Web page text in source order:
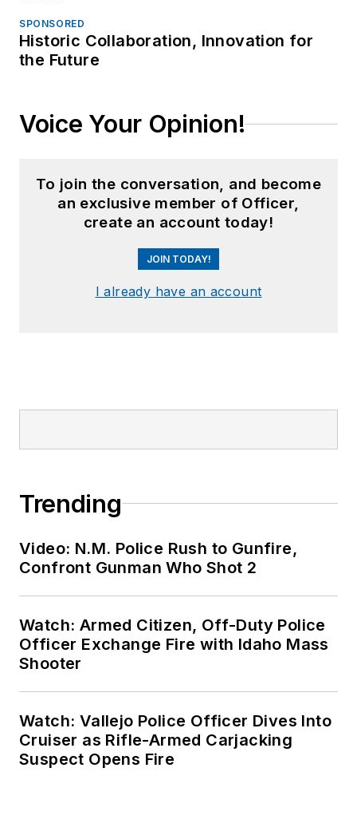
SPONSORED
Historic Collaboration, Innovation for
the Future
Voice Your Opinion!
To join the conversation, and become
an exclusive member of Officer,
create an account today!
JOIN TODAY!
I already have an account
Trending
Video: N.M. Police Rush to Gunfire,
Confront Gunman Who Shot 2
Watch: Armed Citizen, Off-Duty Police
Officer Exchange Fire with Idaho Mass
Shooter
Watch: Vallejo Police Officer Dives Into
Cruiser as Rifle-Armed Carjacking
Suspect Opens Fire